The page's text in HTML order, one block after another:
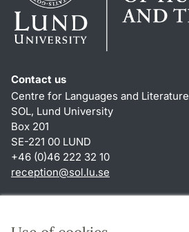
Contact us
Centre for Languages and Literature
SOL, Lund University
Box 201
SE-221 00 LUND
+46 (0)46 222 32 10
reception@sol.lu.se
About this website and cookies